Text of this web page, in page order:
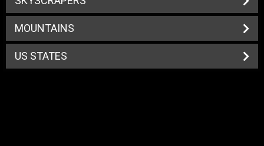
MOUNTAINS
US STATES